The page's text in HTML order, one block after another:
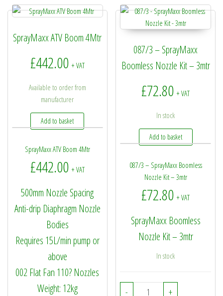
SprayMaxx ATV Boom 4Mtr
£442.00 + VAT
Available to order from
manufacturer
Add to basket
SprayMaxx ATV Boom 4Mtr
£442.00 + VAT
500mm Nozzle Spacing
Anti-drip Diaphragm Nozzle
Bodies
Requires 15L/min pump or
above
002 Flat Fan 110? Nozzles
Weight: 12kg
087/3 – SprayMaxx
Boomless Nozzle Kit – 3mtr
£72.80 + VAT
In stock
Add to basket
087/3 – SprayMaxx Boomless
Nozzle Kit – 3mtr
£72.80 + VAT
SprayMaxx Boomless
Nozzle Kit – 3mtr
In stock
- 087/3 - SprayMaxx
+